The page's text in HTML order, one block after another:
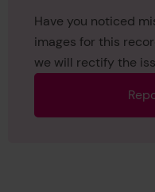
Have you noticed
images for this
we will rectify the